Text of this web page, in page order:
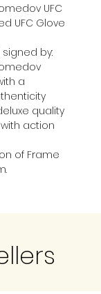
UFC
UFC Glove
by:
a
quality
action
of Frame